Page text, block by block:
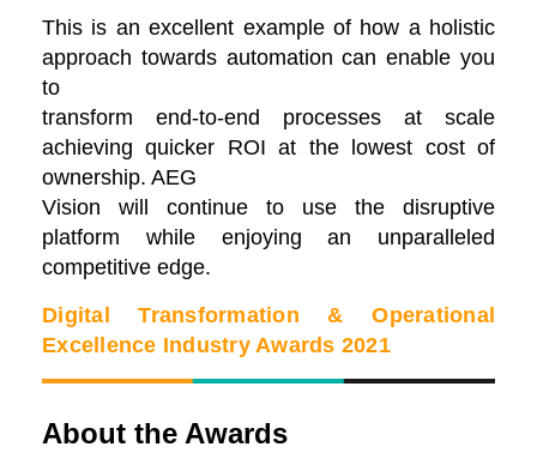
This is an excellent example of how a holistic
approach towards automation can enable you
to
transform end-to-end processes at scale
achieving quicker ROI at the lowest cost of
ownership. AEG
Vision will continue to use the disruptive
platform while enjoying an unparalleled
competitive edge.
Digital Transformation & Operational
Excellence Industry Awards 2021
About the Awards